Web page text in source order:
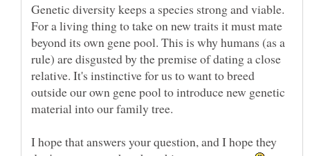
Genetic diversity keeps a species strong and viable.
For a living thing to take on new traits it must mate
beyond its own gene pool. This is why humans (as a
rule) are disgusted by the premise of dating a close
relative. It's instinctive for us to want to breed
outside our own gene pool to introduce new genetic
I hope that answers your question, and I hope they